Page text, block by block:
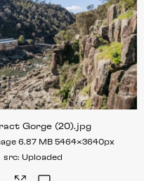
Gorge (20).jpg
6.87 MB 5464×3640px
Uploaded